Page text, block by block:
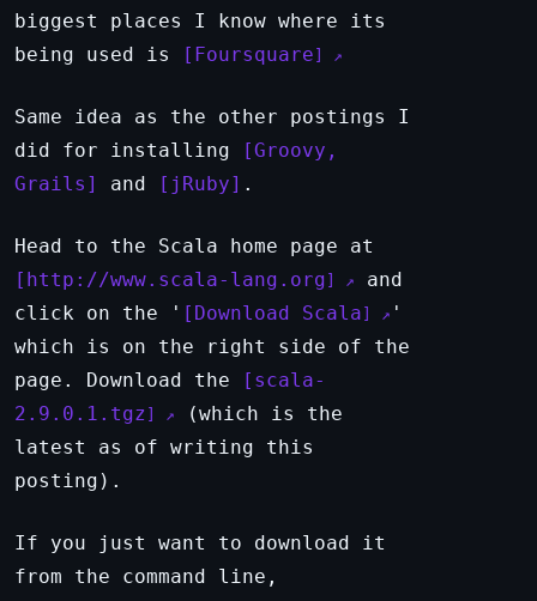
biggest places I know where its
being used is
Foursquare
Same idea as the other postings I
did for installing
Groovy,
Grails
and jRuby .
Head to the Scala home page at
http://www.scala-lang.org
and
click on the '
Download Scala
'
which is on the right side of the
page. Download the
scala-
2.9.0.1.tgz
(which is the
latest as of writing this
posting).
If you just want to download it
from the command line,